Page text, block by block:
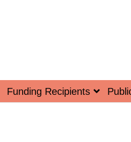
Funding Recipients